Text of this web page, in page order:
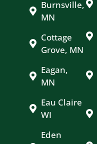
Burnsville,
MN
Cottage
Grove, MN
Eagan,
MN
Eau Claire
WI
Eden